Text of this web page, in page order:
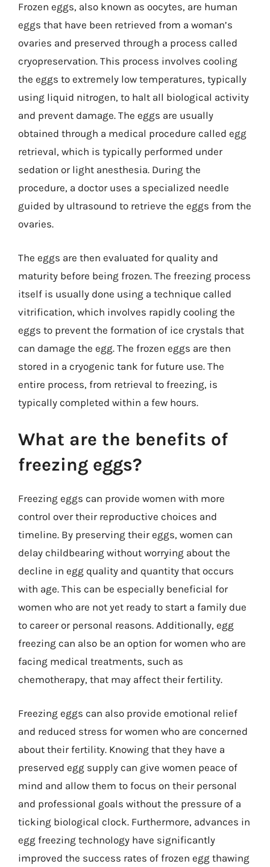
Frozen eggs, also known as oocytes, are human
eggs that have been retrieved from a woman’s
ovaries and preserved through a process called
cryopreservation. This process involves cooling
the eggs to extremely low temperatures, typically
using liquid nitrogen, to halt all biological activity
and prevent damage. The eggs are usually
obtained through a medical procedure called egg
retrieval, which is typically performed under
sedation or light anesthesia. During the
procedure, a doctor uses a specialized needle
guided by ultrasound to retrieve the eggs from the
ovaries.
The eggs are then evaluated for quality and
maturity before being frozen. The freezing process
itself is usually done using a technique called
vitrification, which involves rapidly cooling the
eggs to prevent the formation of ice crystals that
can damage the egg. The frozen eggs are then
stored in a cryogenic tank for future use. The
entire process, from retrieval to freezing, is
typically completed within a few hours.
What are the benefits of
freezing eggs?
Freezing eggs can provide women with more
control over their reproductive choices and
timeline. By preserving their eggs, women can
delay childbearing without worrying about the
decline in egg quality and quantity that occurs
with age. This can be especially beneficial for
women who are not yet ready to start a family due
to career or personal reasons. Additionally, egg
freezing can also be an option for women who are
facing medical treatments, such as
chemotherapy, that may affect their fertility.
Freezing eggs can also provide emotional relief
and reduced stress for women who are concerned
about their fertility. Knowing that they have a
preserved egg supply can give women peace of
mind and allow them to focus on their personal
and professional goals without the pressure of a
ticking biological clock. Furthermore, advances in
egg freezing technology have significantly
improved the success rates of frozen egg thawing